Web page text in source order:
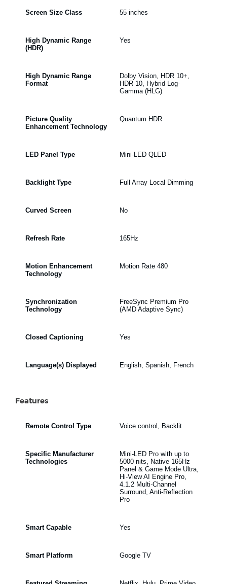
Screen Size Class 55 inches
High Dynamic Range
(HDR)
Yes
High Dynamic Range
Format
Dolby Vision, HDR 10+,
HDR 10, Hybrid Log-
Gamma (HLG)
Picture Quality
Enhancement Technology
Quantum HDR
LED Panel Type Mini-LED QLED
Backlight Type Full Array Local Dimming
Curved Screen No
Refresh Rate 165Hz
Motion Enhancement
Technology
Motion Rate 480
Synchronization
Technology
FreeSync Premium Pro
(AMD Adaptive Sync)
Closed Captioning Yes
Language(s) Displayed English, Spanish, French
Features
Remote Control Type Voice control, Backlit
Specific Manufacturer
Technologies
Mini-LED Pro with up to
5000 nits, Native 165Hz
Panel & Game Mode Ultra,
Hi-View AI Engine Pro,
4.1.2 Multi-Channel
Surround, Anti-Reflection
Pro
Smart Capable Yes
Smart Platform Google TV